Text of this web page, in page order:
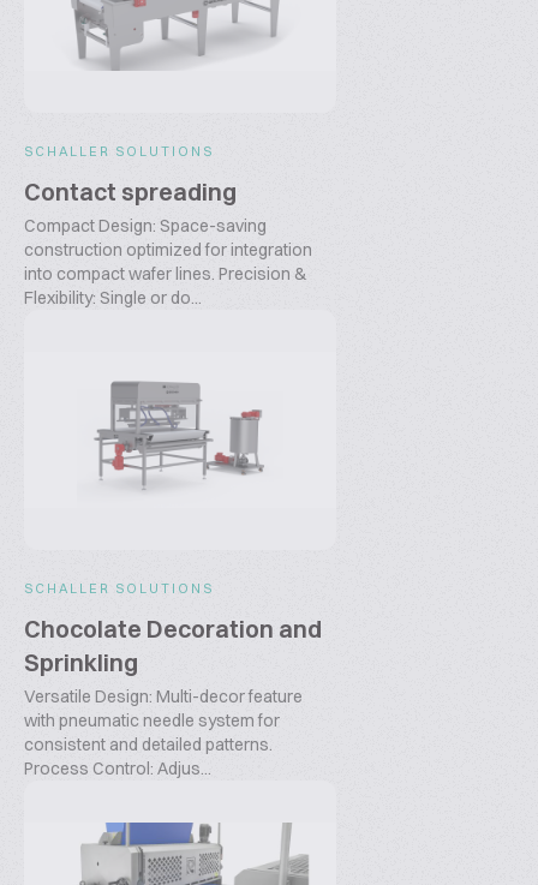
SCHALLER SOLUTIONS
Contact spreading
Compact Design: Space-saving
construction optimized for integration
into compact wafer lines. Precision &
Flexibility: Single or do...
SCHALLER SOLUTIONS
Chocolate Decoration and
Sprinkling
Versatile Design: Multi-decor feature
with pneumatic needle system for
consistent and detailed patterns.
Process Control: Adjus...